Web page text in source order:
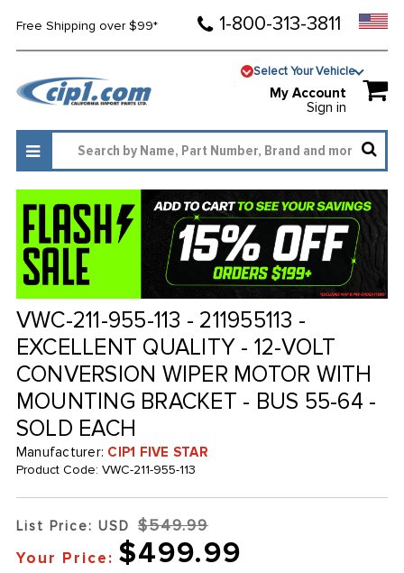
Free Shipping over $99* 1-800-313-3811
Select Your Vehicle
My Account
Sign in
VWC-211-955-113 - 211955113 -
EXCELLENT QUALITY - 12-VOLT
CONVERSION WIPER MOTOR WITH
MOUNTING BRACKET - BUS 55-64 -
SOLD EACH
Manufacturer: CIP1 FIVE STAR
Product Code: VWC-211-955-113
List Price: USD $549.99
Your Price: $499.99